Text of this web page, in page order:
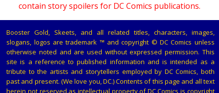
contain story spoilers for DC Comics publications.
Booster Gold, Skeets, and all related titles, characters, images,
slogans, logos are trademark ™ and copyright © DC Comics unless
otherwise noted and are used without expressed permission. This
site is a reference to published information and is intended as a
tribute to the artists and storytellers employed by DC Comics, both
past and present. (We love you, DC.) Contents of this page and all text
herein not reserved as intellectual property of DC Comics is copyright